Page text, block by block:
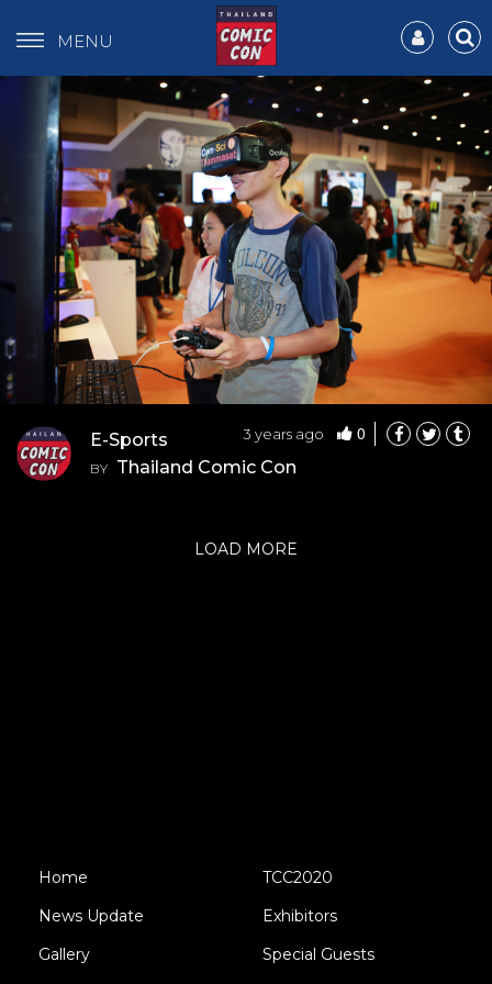
MENU
3 years ago 0
E-Sports
BY Thailand Comic Con
LOAD MORE
Home
News Update
Gallery
TCC2020
Exhibitors
Special Guests